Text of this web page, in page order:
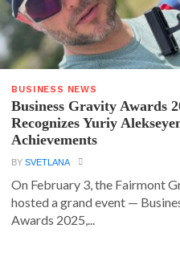
BUSINESS NEWS
Business Gravity Awards
Recognizes Yuriy
Achievements
BYSVETLANA
On February 3, the Fairmont
hosted a grand event —
Awards 2025,...